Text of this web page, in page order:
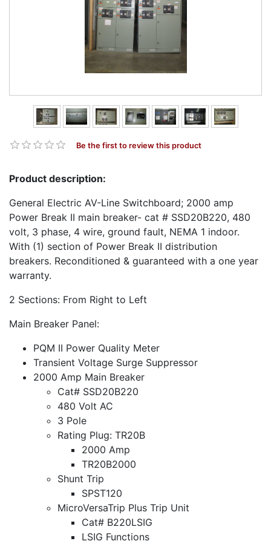
Be the first to review this product
Product description:
General Electric AV-Line Switchboard; 2000 amp
Power Break II main breaker- cat # SSD20B220, 480
volt, 3 phase, 4 wire, ground fault, NEMA 1 indoor.
With (1) section of Power Break II distribution
breakers. Reconditioned & guaranteed with a one year
warranty.
2 Sections: From Right to Left
Main Breaker Panel:
PQM II Power Quality Meter
Transient Voltage Surge Suppressor
2000 Amp Main Breaker
Cat# SSD20B220
480 Volt AC
3 Pole
Rating Plug: TR20B
2000 Amp
TR20B2000
Shunt Trip
SPST120
MicroVersaTrip Plus Trip Unit
Cat# B220LSIG
LSIG Functions